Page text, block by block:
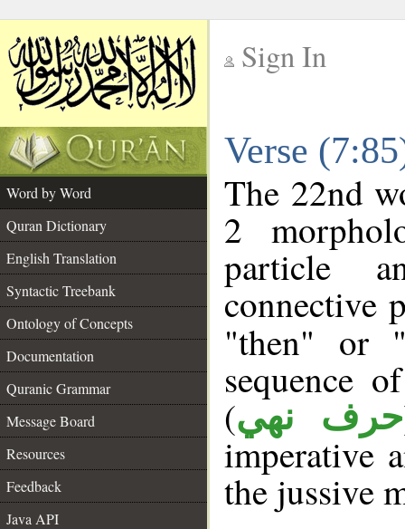
Sign In
Verse
Word by Word
Quran Dictionary
English Translation
Syntactic Treebank
Ontology of Concepts
Documentation
Quranic Grammar
Message Board
Resources
Feedback
Java API
The 22nd
2
particle
connective
"then" or
sequence
(حرف نهي
imperative
the jussive